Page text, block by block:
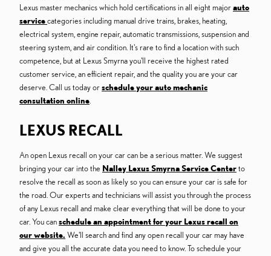
Lexus master mechanics which hold certifications in all eight majorauto
servicecategories including manual drive trains, brakes, heating,
electrical system, engine repair, automatic transmissions, suspension and
steering system, and air condition. It's rare to find a location with such
competence, but at Lexus Smyrna you'll receive the highest rated
customer service, an efficient repair, and the quality you are your car
deserve. Call us today orschedule your auto mechanic
consultation online.
LEXUS RECALL
An open Lexus recall on your car can be a serious matter. We suggest
bringing your car into the Nalley Lexus Smyrna Service Centerto
resolve the recall as soon as likely so you can ensure your car is safe for
the road. Our experts and technicians will assist you through the process
of any Lexus recall and make clear everything that will be done to your
car. You canschedule an appointment for your Lexus recall on
our website. We'll search and find any open recall your car may have
and give you all the accurate data you need to know. To schedule your